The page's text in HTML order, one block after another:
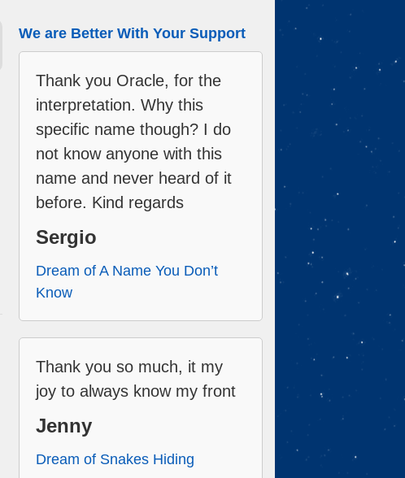
We are Better With Your Support
Thank you Oracle, for the
interpretation. Why this
specific name though? I do
not know anyone with this
name and never heard of it
before. Kind regards
Sergio
Dream of A Name You Don’t
Know
Thank you so much, it my
joy to always know my front
Jenny
Dream of Snakes Hiding